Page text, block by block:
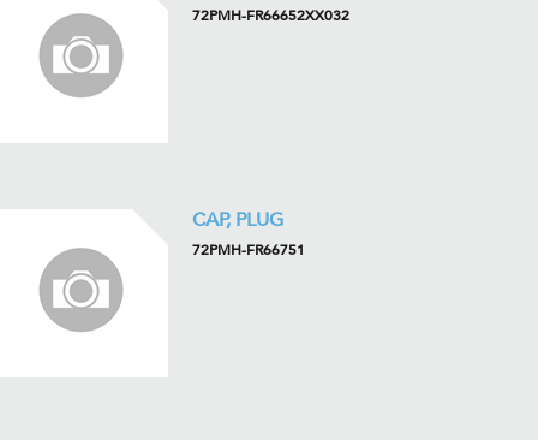
72PMH-FR66652XX032
CAP, PLUG
72PMH-FR66751